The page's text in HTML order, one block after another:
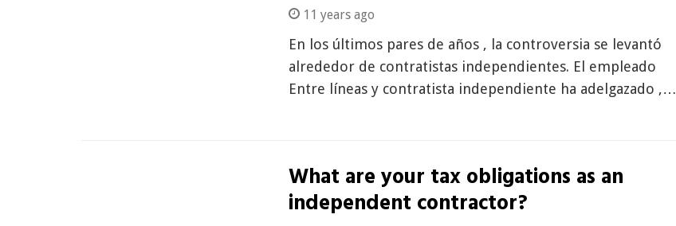
11 years ago
En los últimos pares de años , la controversia se levantó
alrededor de contratistas independientes. El empleado
Entre líneas y contratista independiente ha adelgazado ,…
What are your tax obligations as an
independent contractor?